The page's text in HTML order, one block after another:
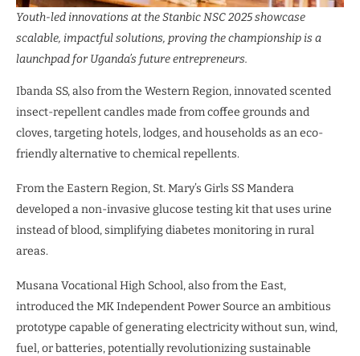
Youth-led innovations at the Stanbic NSC 2025 showcase
scalable, impactful solutions, proving the championship is a
launchpad for Uganda’s future entrepreneurs.
Ibanda SS, also from the Western Region, innovated scented
insect-repellent candles made from coffee grounds and
cloves, targeting hotels, lodges, and households as an eco-
friendly alternative to chemical repellents.
From the Eastern Region, St. Mary’s Girls SS Mandera
developed a non-invasive glucose testing kit that uses urine
instead of blood, simplifying diabetes monitoring in rural
areas.
Musana Vocational High School, also from the East,
introduced the MK Independent Power Source an ambitious
prototype capable of generating electricity without sun, wind,
fuel, or batteries, potentially revolutionizing sustainable